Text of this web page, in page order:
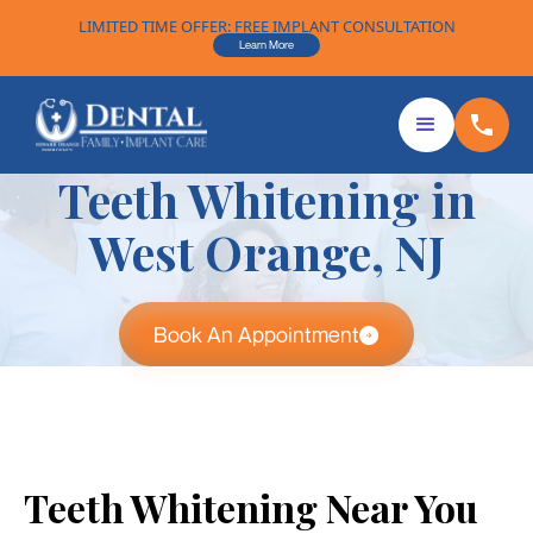
LIMITED TIME OFFER: FREE IMPLANT CONSULTATION
Learn More
Teeth Whitening in
West Orange, NJ
Book An Appointment
Teeth Whitening Near You